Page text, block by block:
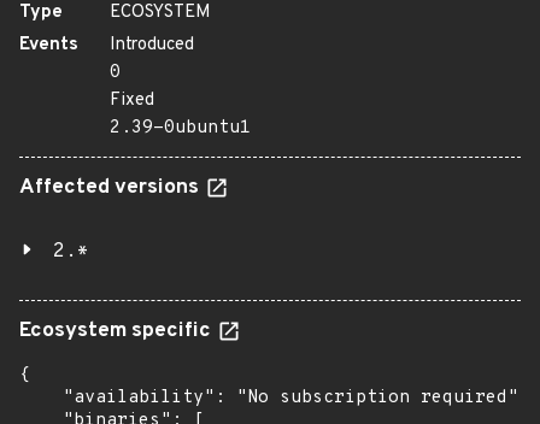
Type
ECOSYSTEM
Events
Introduced
0
Fixed
2.39-0ubuntu1
Affected versions
2.*
Ecosystem specific
{
    "availability": "No subscription required",